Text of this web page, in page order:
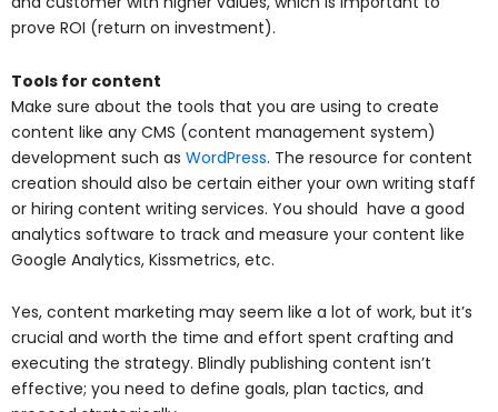
prove ROI (return on investment).
Tools for content
Make sure about the tools that you are using to create
content like any CMS (content management system)
development such as WordPress. The resource for content
creation should also be certain either your own writing staff
or hiring content writing services. You should have a good
analytics software to track and measure your content like
Google Analytics, Kissmetrics, etc.
Yes, content marketing may seem like a lot of work, but it’s
crucial and worth the time and effort spent crafting and
executing the strategy. Blindly publishing content isn’t
effective; you need to define goals, plan tactics, and